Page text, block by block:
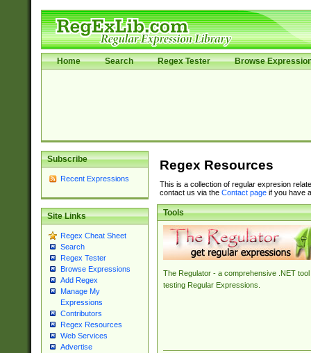
Home Search Regex Tester Browse
Subscribe
Recent Expressions
Site Links
Regex Cheat Sheet
Search
Regex Tester
Browse Expressions
Add Regex
Manage My
Expressions
Contributors
Regex Resources
Web Services
Advertise
Regex Resources
This is a collection of regular expresion
contact us via the Contact pageif you have
Tools
The Regulator - a comprehensive .NET tool
testing Regular Expressions.